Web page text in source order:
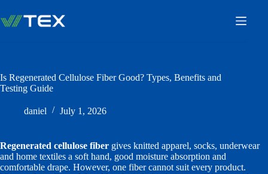
content
Is Regenerated Cellulose Fiber Good? Types, Benefits and
Testing Guide
daniel July 1, 2026
Regenerated cellulose fiber gives knitted apparel, socks, underwear
and home textiles a soft hand, good moisture absorption and
comfortable drape. However, one fiber cannot suit every product.